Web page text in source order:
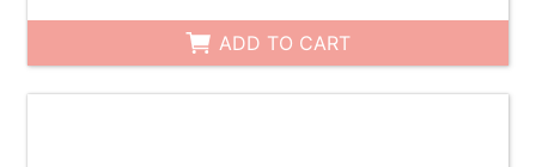
ADD TO CART